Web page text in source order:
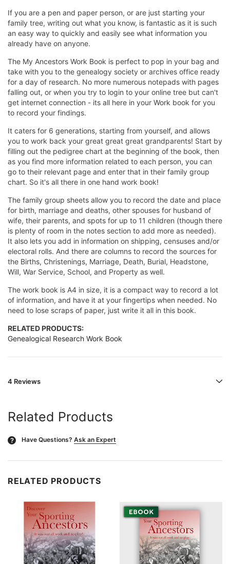
If you are a pen and paper person, or are just starting your
family tree, writing out what you know, is fantastic as it is such
an easy way to quickly and easily see what information you
already have on anyone.
The My Ancestors Work Book is perfect to pop in your bag and
take with you to the genealogy society or archives office ready
for a day of research. No more numerous notepads with pages
falling out, or when you try to login to your online tree but can't
get internet connection - its all here in your Work book for you
to record your findings.
It caters for 6 generations, starting from yourself, and allows
you to work back your great great great grandparents! Start by
filling out the pedigree chart at the beginning of the book, then
as you find more information related to each person, you can
go to their relevant page and enter that in their family group
chart. So it's all there in one hand work book!
The family group sheets allow you to record the date and place
for birth, marriage and deaths, other spouses for husband of
wife, their parents, and spots for up to 11 children (though there
is plenty of room in the notes section to add more as needed).
It also lets you add in information on shipping, censuses and/or
electoral rolls. And there are columns to record the sources for
the Births, Christenings, Marriage, Death, Burial, Headstone,
Will, War Service, School, and Property as well.
The work book is A4 in size, it is a compact way to record a lot
of information, and have it at your fingertips when needed. No
need to lose scraps of paper, just write it all in this book.
RELATED PRODUCTS:
Genealogical Research Work Book
4 Reviews
Related Products
? Have Questions? Ask an Expert
RELATED PRODUCTS